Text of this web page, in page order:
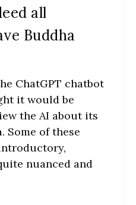
all
Buddha
ChatGPT chatbot
it would be
the AI about its
Some of these
nuanced and